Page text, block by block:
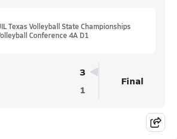
Texas Volleyball State Championships
Conference 4A D1
3
1
Final